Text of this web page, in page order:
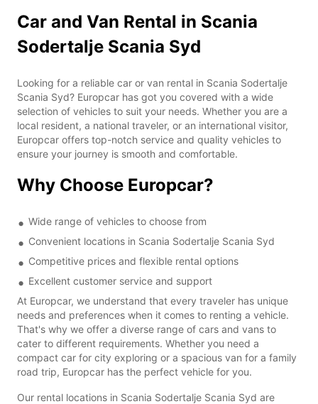
Car and Van Rental in Scania
Sodertalje Scania Syd
Looking for a reliable car or van rental in Scania Sodertalje
Scania Syd? Europcar has got you covered with a wide
selection of vehicles to suit your needs. Whether you are a
local resident, a national traveler, or an international visitor,
Europcar offers top-notch service and quality vehicles to
ensure your journey is smooth and comfortable.
Why Choose Europcar?
Wide range of vehicles to choose from
Convenient locations in Scania Sodertalje Scania Syd
Competitive prices and flexible rental options
Excellent customer service and support
At Europcar, we understand that every traveler has unique
needs and preferences when it comes to renting a vehicle.
That's why we offer a diverse range of cars and vans to
cater to different requirements. Whether you need a
compact car for city exploring or a spacious van for a family
road trip, Europcar has the perfect vehicle for you.
Our rental locations in Scania Sodertalje Scania Syd are